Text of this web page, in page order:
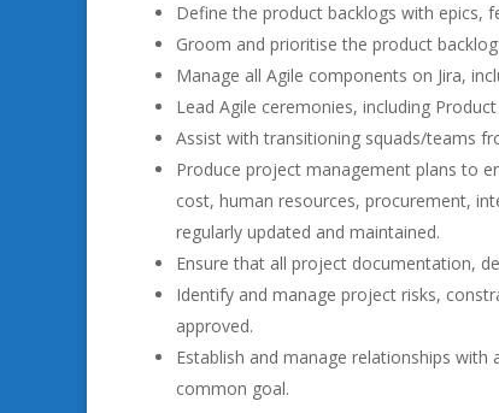
Define the product backlogs with epics,
Groom and prioritise the product
Manage all Agile components on Jira,
Lead Agile ceremonies, including
Assist with transitioning squads/teams
Produce project management plans to
cost, human resources, procurement,
regularly updated and maintained.
Ensure that all project documentation,
Identify and manage project risks,
approved.
Establish and manage relationships
common goal.